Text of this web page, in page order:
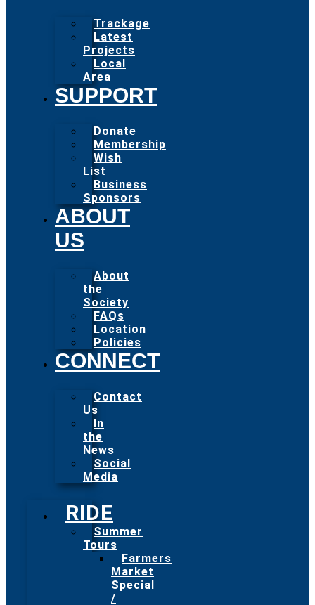
Trackage
Latest
Projects
Local
Area
SUPPORT
Donate
Membership
Wish
List
Business
Sponsors
ABOUT
US
About
the
Society
FAQs
Location
Policies
CONNECT
Contact
Us
In
the
News
Social
Media
RIDE
Summer
Tours
Farmers
Market
Special
/